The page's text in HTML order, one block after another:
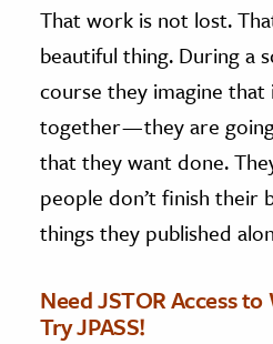
That work is not lost.
beautiful thing. During a
course they imagine that
together — they are
that they want done.
people don’t finish their
things they published
Need JSTOR Access
Try JPASS!